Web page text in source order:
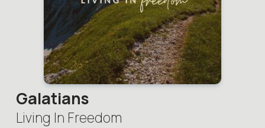
Galatians
Living In Freedom